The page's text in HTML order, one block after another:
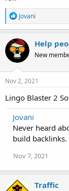
R
e
a
c
t
i
o
n
s
Jovani
Help
New
Nov 2, 2021
Lingo Blaster 2
Jovani
Never heard
build backlinks.
Nov 7, 2021
Traffic